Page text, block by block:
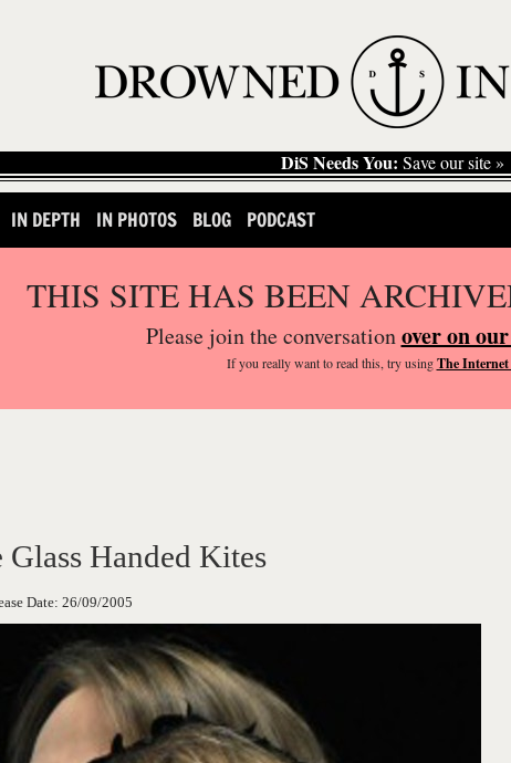
DiS Needs You: Save our site »
IN DEPTH IN PHOTOS BLOG PODCAST
THIS SITE HAS BEEN
Please join the conversationover on
If you reallywant to read this, try usingThe
Glass Handed Kites
Date: 26/09/2005